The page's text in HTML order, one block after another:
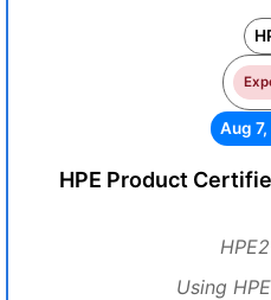
Aug
HPE Product
Using